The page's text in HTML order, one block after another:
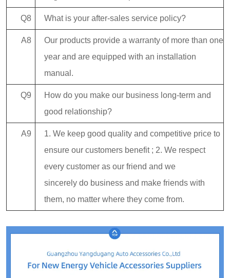
Q8 What is your after-sales service policy?
A8
Our products provide a warranty of more than one
year and are equipped with an installation
manual.
Q9
How do you make our business long-term and
good relationship?
A9
1. We keep good quality and competitive price to
ensure our customers benefit ; 2. We respect
every customer as our friend and we
sincerely do business and make friends with
them, no matter where they come from.